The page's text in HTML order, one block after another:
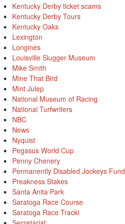
Kentucky Derby ticket scams
Kentucky Derby Tours
Kentucky Oaks
Lexington
Longines
Louisville Slugger Museum
Mike Smith
Mine That Bird
Mint Julep
National Museum of Racing
National Turfwriters
NBC
News
Nyquist
Pegasus World Cup
Penny Chenery
Permanently Disabled Jockeys Fund
Preakness Stakes
Santa Anita Park
Saratoga Race Course
Saratoga Race Tracki